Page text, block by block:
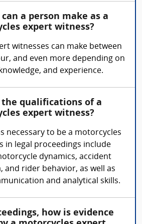
a person make as a
expert witness?
witnesses can make between
and even more depending on
and experience.
the qualifications of a
expert witness?
necessary to be a motorcycles
in legal proceedings include
dynamics, accident
and rider behavior, as well as
and analytical skills.
how is evidence